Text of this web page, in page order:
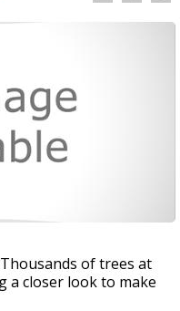
Thousands of trees at
a closer look to make